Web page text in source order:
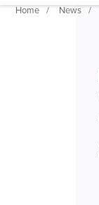
Home News